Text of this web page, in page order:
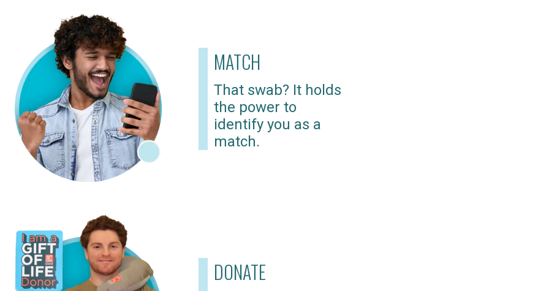
MATCH
That swab? It holds
the power to
identify you as a
match.
DONATE